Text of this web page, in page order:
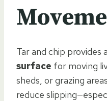
Tar and chip provides a
surface for moving
sheds, or grazing
reduce